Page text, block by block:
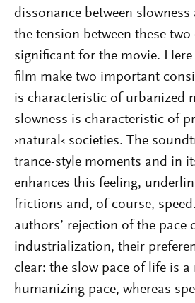
dissonance between slowness
the tension between these
significant for the movie.
film make two important
is characteristic of urbanized
slowness is characteristic of
›natural‹ societies. The
trance-style moments and in
enhances this feeling,
frictions and, of course,
authors’ rejection of the pace
industrialization, their
clear: the slow pace of life is a
humanizing pace, whereas